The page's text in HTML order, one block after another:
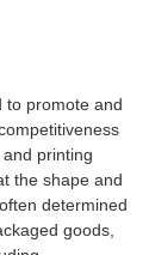
to promote and
printing
the shape and
determined
goods,